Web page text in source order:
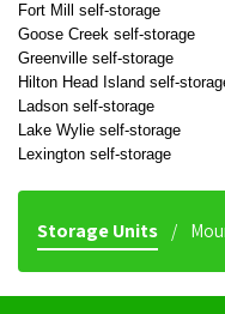
Fort Mill self-storage
Goose Creek self-storage
Greenville self-storage
Hilton Head Island self-
Ladson self-storage
Lake Wylie self-storage
Lexington self-storage
Storage Units